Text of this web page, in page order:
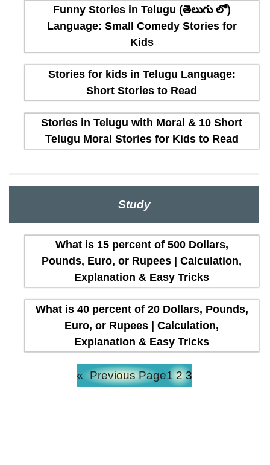
Funny Stories in Telugu (తెలుగు లో)
Language: Small Comedy Stories for
Kids
Stories for kids in Telugu Language:
Short Stories to Read
Stories in Telugu with Moral & 10 Short
Telugu Moral Stories for Kids to Read
Study
What is 15 percent of 500 Dollars,
Pounds, Euro, or Rupees | Calculation,
Explanation & Easy Tricks
What is 40 percent of 20 Dollars, Pounds,
Euro, or Rupees | Calculation,
Explanation & Easy Tricks
« Previous Page1 2 3